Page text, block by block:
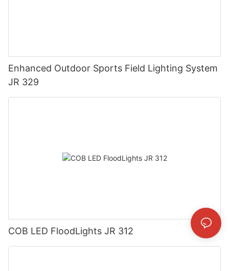
Enhanced Outdoor Sports Field Lighting System
JR 329
COB LED FloodLights JR 312